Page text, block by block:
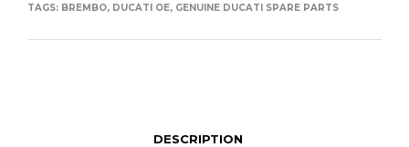
TAGS: BREMBO, DUCATI OE, GENUINE DUCATI SPARE PARTS
DESCRIPTION